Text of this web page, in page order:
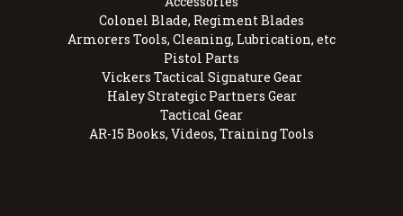
Colonel Blade, Regiment Blades
Armorers Tools, Cleaning, Lubrication, etc
Pistol Parts
Vickers Tactical Signature Gear
Haley Strategic Partners Gear
Tactical Gear
AR-15 Books, Videos, Training Tools